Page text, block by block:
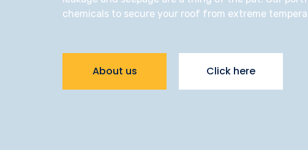
chemicals to secure your roof from extreme
About us Click here